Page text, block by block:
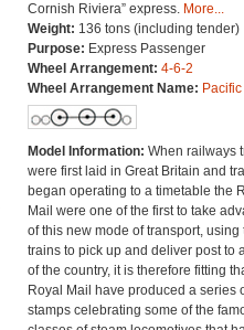
Cornish Riviera” express. More...
Weight: 136 tons (including tender)
Purpose: Express Passenger
Wheel Arrangement: 4-6-2
Wheel Arrangement Name: Pacific
Model Information: When railways
were first laid in Great Britain and
began operating to a timetable the
Mail were one of the first to take
of this new mode of transport, using
trains to pick up and deliver post to
of the country, it is therefore fitting
Royal Mail have produced a series
stamps celebrating some of the